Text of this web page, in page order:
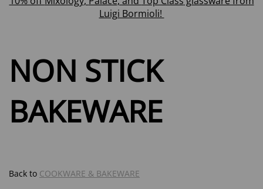
Luigi Bormioli!
NON STICK
BAKEWARE
Back to COOKWARE & BAKEWARE